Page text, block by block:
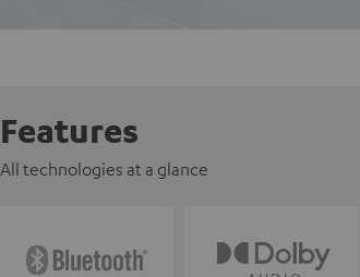
Features
All technologies at a glance